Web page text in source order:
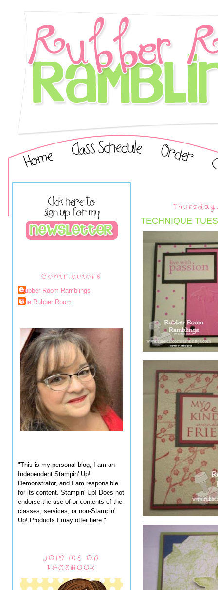
Contributors
Rubber Room Ramblings
The Rubber Room
"This is my personal blog, I am an
Independent Stampin' Up!
Demonstrator, and I am responsible
for its content. Stampin' Up! Does not
endorse the use of or contents of the
classes, services, or non-Stampin'
Up! Products I may offer here."
JOIN ME ON
FACEBOOK
TECHNIQUE